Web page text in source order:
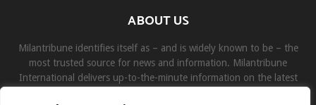
ABOUT US
Milantribune identifies itself as – and is widely known to be – the
most trusted source for news and information. Milantribune
International delivers up-to-the-minute information on the latest